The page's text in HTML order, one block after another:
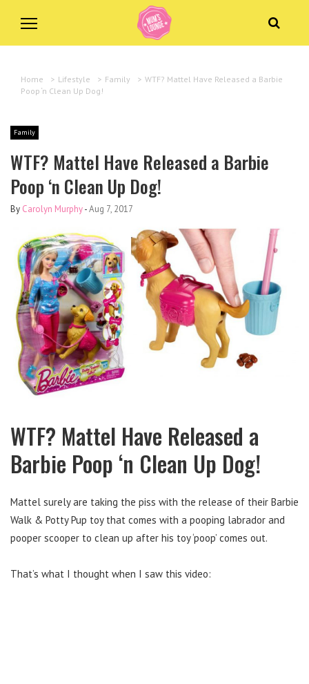
Home > Lifestyle > Family > WTF? Mattel Have Released a Barbie
Poop ‘n Clean Up Dog!
Family
WTF? Mattel Have Released a Barbie
Poop ‘n Clean Up Dog!
By Carolyn Murphy-Aug 7, 2017
WTF? Mattel Have Released a
Barbie Poop ‘n Clean Up Dog!
Mattel surely are taking the piss with the release of their Barbie
Walk & Potty Pup toy that comes with a pooping labrador and
pooper scooper to clean up after his toy ‘poop’ comes out.
That’s what I thought when I saw this video: